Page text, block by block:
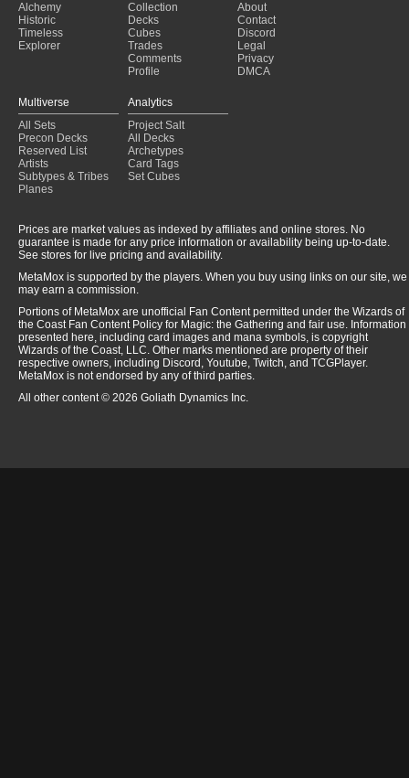
Alchemy
Historic
Timeless
Explorer
Collection
Decks
Cubes
Trades
Comments
Profile
About
Contact
Discord
Legal
Privacy
DMCA
Multiverse
All Sets
Precon Decks
Reserved List
Artists
Subtypes & Tribes
Planes
Analytics
Project Salt
All Decks
Archetypes
Card Tags
Set Cubes
Prices are market values as indexed by affiliates and online stores. No
guarantee is made for any price information or availability being up-to-date.
See stores for live pricing and availability.
MetaMox is supported by the players. When you buy using links on our site, we
may earn a commission.
Portions of MetaMox are unofficial Fan Content permitted under the Wizards of
the Coast Fan Content Policy for Magic: the Gathering and fair use. Information
presented here, including card images and mana symbols, is copyright
Wizards of the Coast, LLC. Other marks mentioned are property of their
respective owners, including Discord, Youtube, Twitch, and TCGPlayer.
MetaMox is not endorsed by any of third parties.
All other content © 2026 Goliath Dynamics Inc.